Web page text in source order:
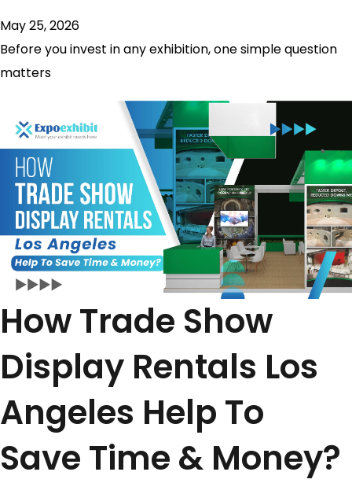
May 25, 2026
Before you invest in any exhibition, one simple question
matters
How Trade Show
Display Rentals Los
Angeles Help To
Save Time & Money?